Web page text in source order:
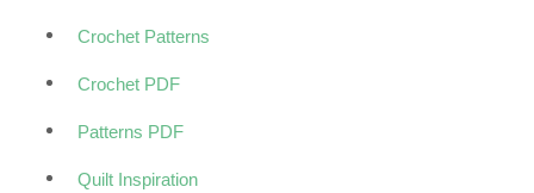
Crochet Patterns
Crochet PDF
Patterns PDF
Quilt Inspiration